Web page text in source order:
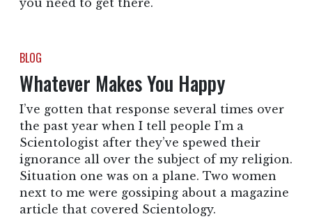
you need to get there.
BLOG
Whatever Makes You Happy
I’ve gotten that response several times over
the past year when I tell people I’m a
Scientologist after they’ve spewed their
ignorance all over the subject of my religion.
Situation one was on a plane. Two women
next to me were gossiping about a magazine
article that covered Scientology.